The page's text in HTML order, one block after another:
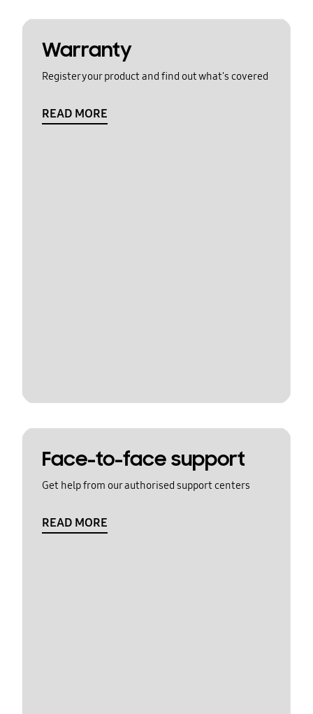
Warranty
Register your product and find out what's covered
READ MORE
Face-to-face support
Get help from our authorised support centers
READ MORE